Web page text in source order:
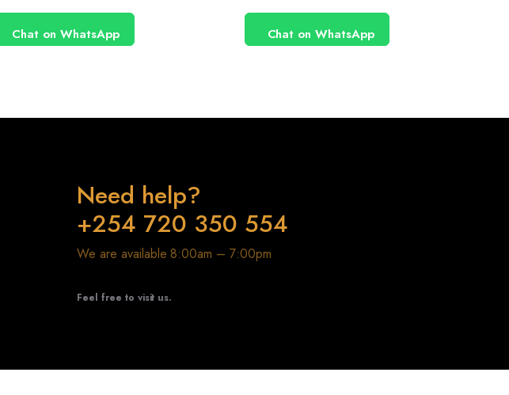
Chat on WhatsApp Chat on WhatsApp
Need help?
+254 720 350 554
We are available 8:00am – 7:00pm
Feel free to visit us.